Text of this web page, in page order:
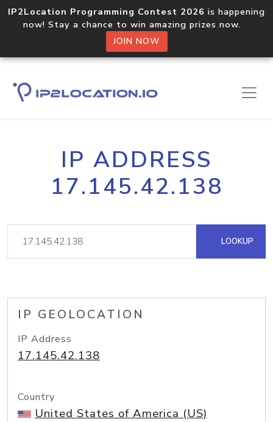
IP2Location Programming Contest 2026 is happening
now! Stay a chance to win amazing prizes now.
JOIN NOW
IP ADDRESS
17.145.42.138
LOOKUP
IP GEOLOCATION
IP Address
17.145.42.138
Country
United States of America (US)